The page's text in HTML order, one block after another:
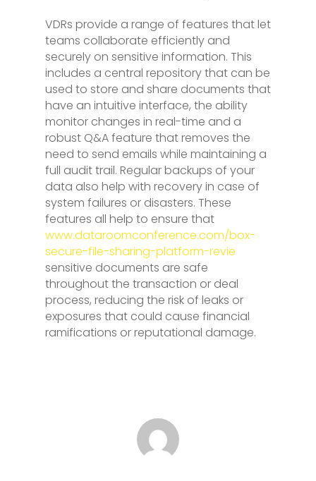
VDRs provide a range of features that let
teams collaborate efficiently and
securely on sensitive information. This
includes a central repository that can be
used to store and share documents that
have an intuitive interface, the ability
monitor changes in real-time and a
robust Q&A feature that removes the
need to send emails while maintaining a
full audit trail. Regular backups of your
data also help with recovery in case of
system failures or disasters. These
features all help to ensure that
www.dataroomconference.com/box-
secure-file-sharing-platform-revie
sensitive documents are safe
throughout the transaction or deal
process, reducing the risk of leaks or
exposures that could cause financial
ramifications or reputational damage.